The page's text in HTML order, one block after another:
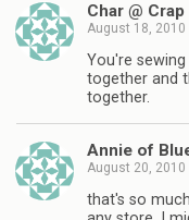
Char @ Crap
August 18, 2010
You're
together and
together.
Annie of
August 20, 2010
that's so